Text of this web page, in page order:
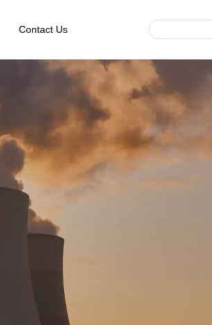
Contact Us